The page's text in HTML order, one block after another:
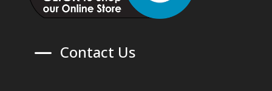
K Contact Us